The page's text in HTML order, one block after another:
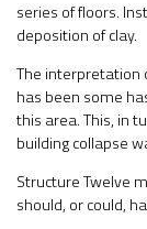
series of floors.
deposition of clay.
The interpretation
has been some
this area. This, in
building collapse
Structure Twelve
should, or could,